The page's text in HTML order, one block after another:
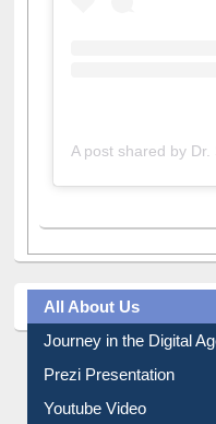
All About Us
Journey in the Digital Age
Prezi Presentation